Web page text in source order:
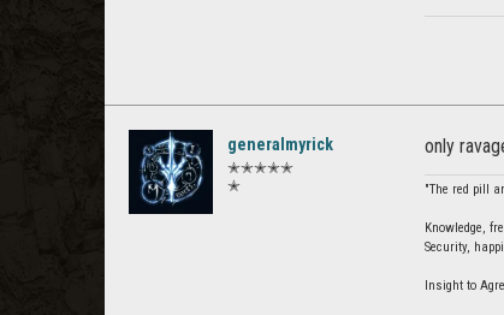
generalmyrick
✭✭✭✭✭
✭
only
"The red pill
Knowledge,
Security,
Insight to